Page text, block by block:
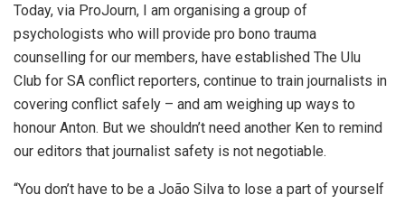
Today, via ProJourn, I am organising a group of
psychologists who will provide pro bono trauma
counselling for our members, have established The Ulu
Club for SA conflict reporters, continue to train journalists in
covering conflict safely – and am weighing up ways to
honour Anton. But we shouldn’t need another Ken to remind
our editors that journalist safety is not negotiable.
“You don’t have to be a João Silva to lose a part of yourself